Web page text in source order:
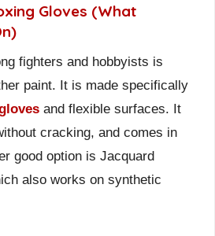
Gloves (What
fighters and hobbyists is
paint. It is made specifically
and flexible surfaces. It
cracking, and comes in
good option is Jacquard
also works on synthetic